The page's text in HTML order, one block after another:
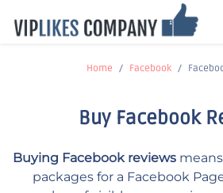
Home Facebook
Buy Facebook
Buying Facebook reviews
packages for a Facebook